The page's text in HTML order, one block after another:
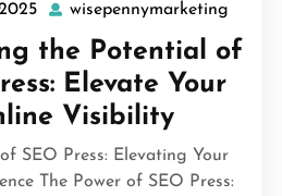
03
April
2025
wisepennymarketing
the Potential of
Elevate Your
Visibility
of SEO Press: Elevating Your
The Power of SEO Press: